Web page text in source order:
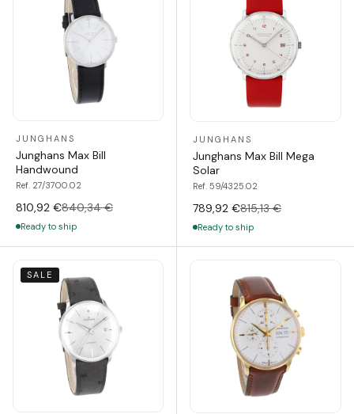
JUNGHANS
Junghans Max Bill
Handwound
Ref. 27/3700.02
810,92 €840,34 €
Ready to ship
JUNGHANS
Junghans Max Bill Mega
Solar
Ref. 59/4325.02
789,92 €815,13 €
Ready to ship
SALE